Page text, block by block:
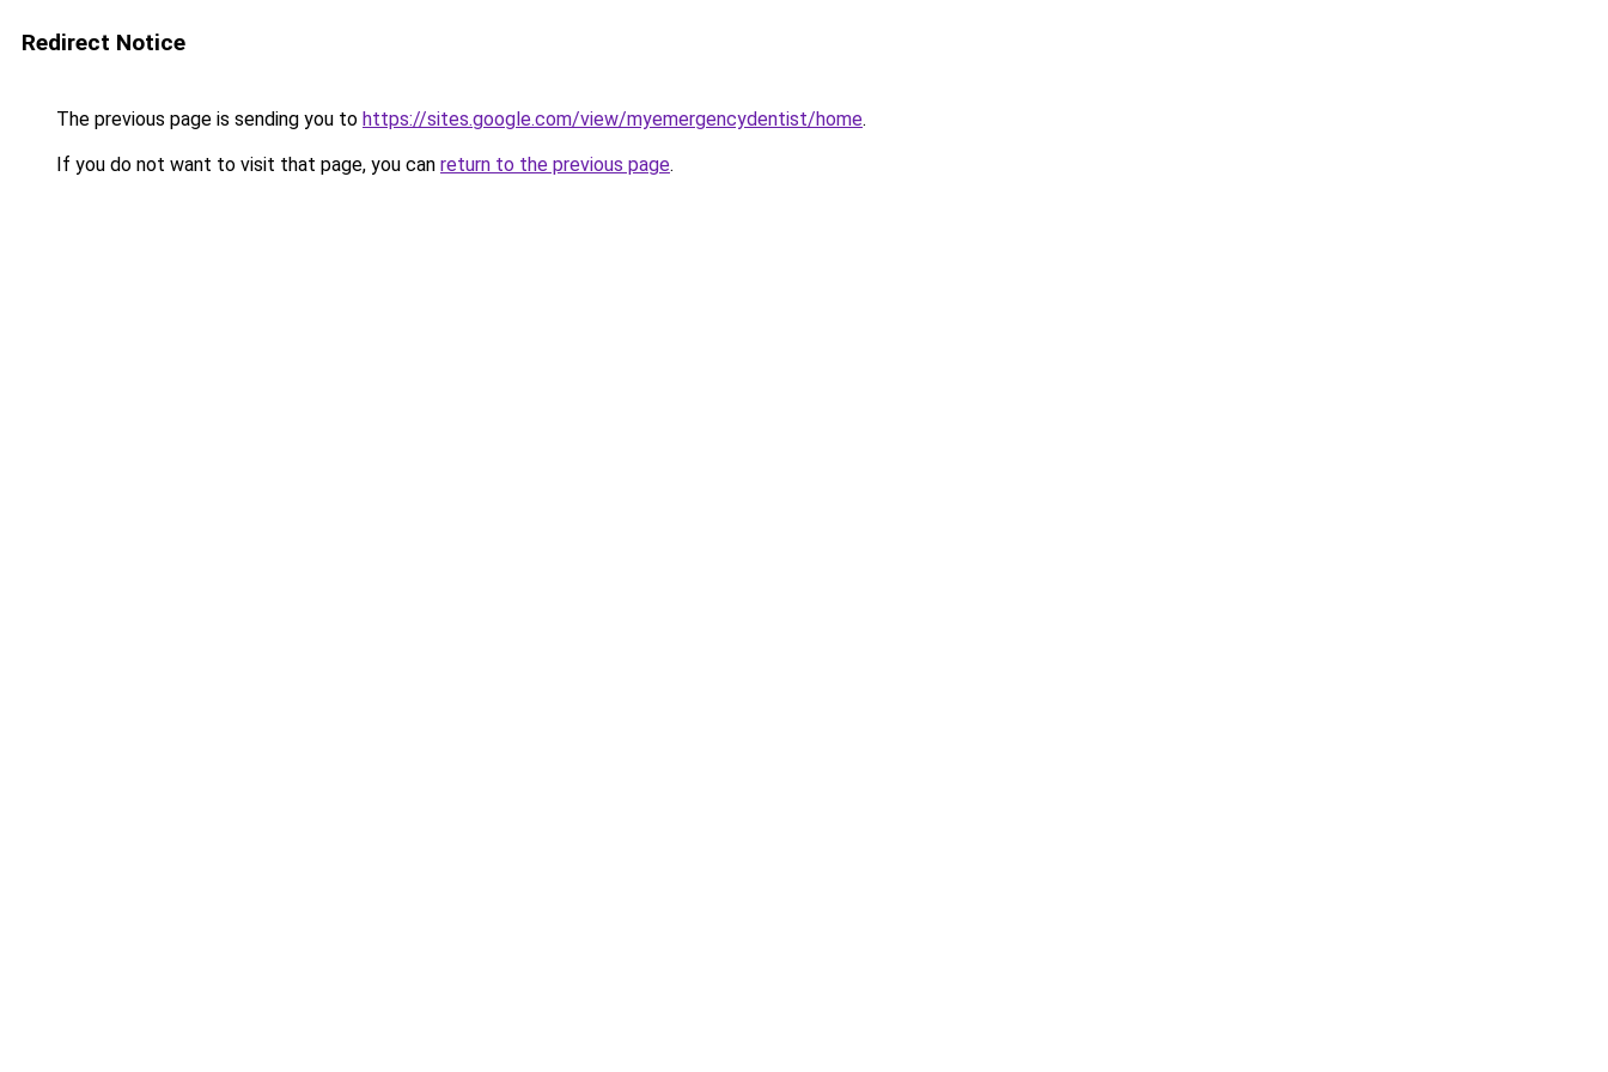
Redirect Notice
The previous page is sending you to https://sites.google.com/view/myemergencydentist/home.
If you do not want to visit that page, you can return to the previous page.